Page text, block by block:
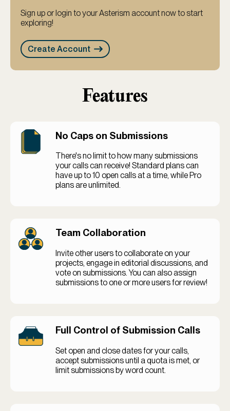
Sign up or login to your Asterism account now to start
exploring!
Create Account
Features
No Caps on Submissions
There's no limit to how many submissions
your calls can receive! Standard plans can
have up to 10 open calls at a time, while Pro
plans are unlimited.
Team Collaboration
Invite other users to collaborate on your
projects, engage in editorial discussions, and
vote on submissions. You can also assign
submissions to one or more users for review!
Full Control of Submission Calls
Set open and close dates for your calls,
accept submissions until a quota is met, or
limit submissions by word count.